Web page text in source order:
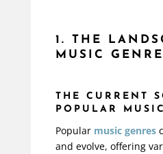
1. THE
MUSIC
THE CURRENT
POPULAR MUSIC
Popular music genres
and evolve, offering